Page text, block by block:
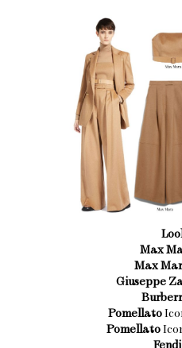
Max
Max
Giuseppe
Pomellato
Pomellato
Fendi